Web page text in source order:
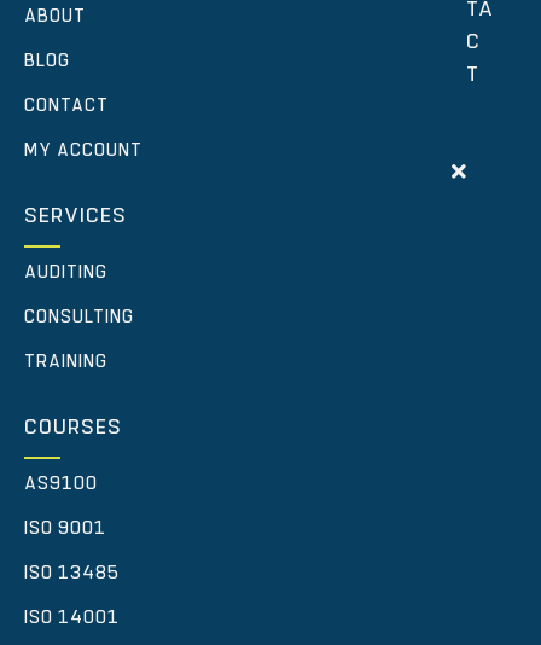
TA
C
T
ABOUT
BLOG
CONTACT
MY ACCOUNT
SERVICES
AUDITING
CONSULTING
TRAINING
COURSES
AS9100
ISO 9001
ISO 13485
ISO 14001